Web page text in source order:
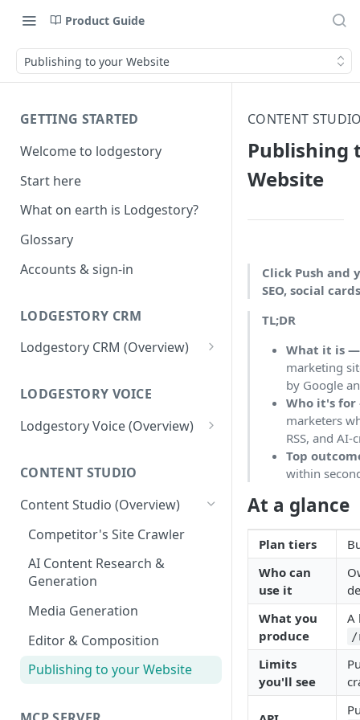
Product Guide
Publishing to your Website
GETTING STARTED
Welcome to lodgestory
Start here
What on earth is Lodgestory?
Glossary
Accounts & sign-in
LODGESTORY CRM
Lodgestory CRM (Overview)
Unified Inbox
Tickets
Campaigns
Calls
Reports
Analytics
Settings
Connections
Teams
Bot Journey
AI Agents
Canned Responses
LODGESTORY VOICE
Lodgestory Voice (Overview)
Voice Menus (IVR, Queue,
Greetings, More)
Agents
Outbound Campaigns
Call Recording & Voicemail
AI Voice Agents
Masked Connect
CONTENT STUDIO
Content Studio (Overview)
Competitor's Site Crawler
AI Content Research &
Generation
Media Generation
Editor & Composition
Publishing to your Website
CONTENT
Publishing
Website
Click Push
SEO, social
TL;DR
What it is —
marketing
by Google
Who it's
marketers
RSS, and
Top
within
At a glance
Plan tiers
Who can
use it
What you
produce
A
/
Limits
you'll see